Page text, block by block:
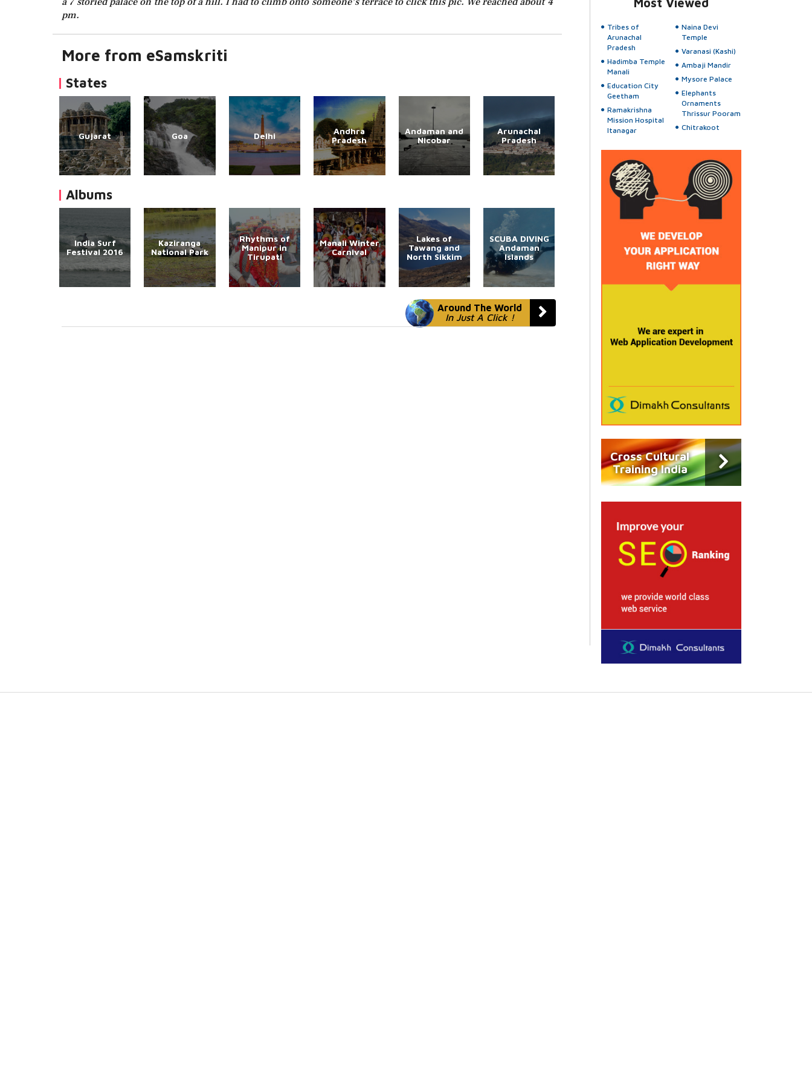
pm.
More from eSamskriti
States
Gujarat Goa Delhi
Andhra
Pradesh
Andaman and
Nicobar
Arunachal
Pradesh
Albums
India Surf
Festival 2016
Kaziranga
National Park
Rhythms of
Manipur in
Tirupati
Manali Winter
Carnival
Lakes of
Tawang and
North Sikkim
SCUBA DIVING
Andaman
Islands
Around The World
In Just A Click !
Most Viewed
Tribes of
Arunachal
Pradesh
Hadimba Temple
Manali
Education City
Geetham
Ramakrishna
Mission Hospital
Itanagar
Naina Devi
Temple
Varanasi (Kashi)
Ambaji Mandir
Mysore Palace
Elephants
Ornaments
Thrissur Pooram
Chitrakoot
Cross Cultural
Training India